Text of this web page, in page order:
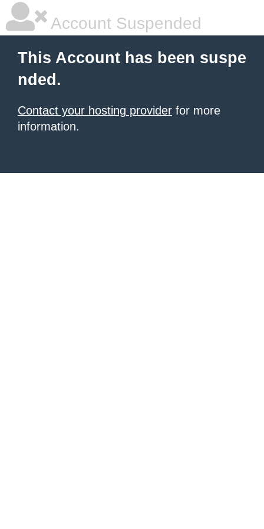
Account Suspended
This Account has been suspe
nded.
Contact your hosting provider for more
information.